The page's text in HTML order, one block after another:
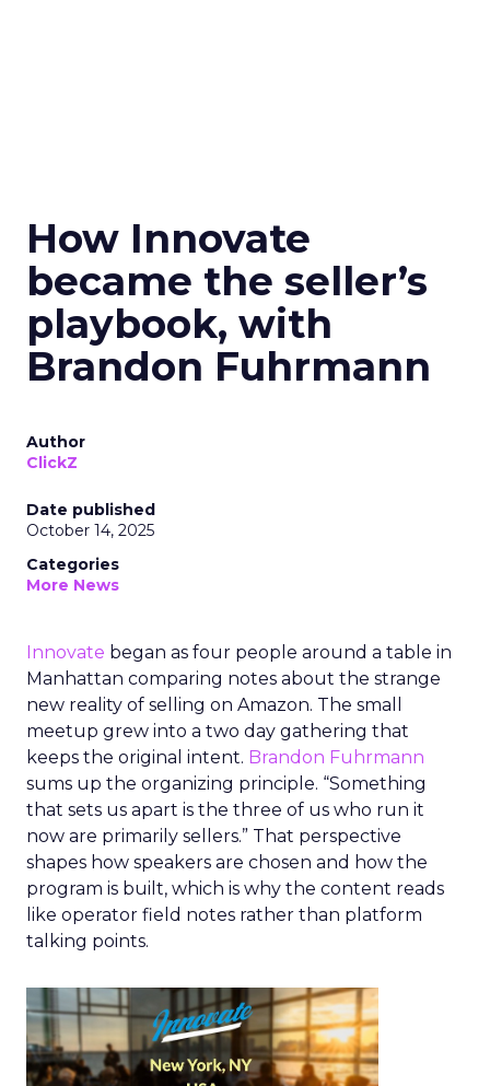
How Innovate
became the seller’s
playbook, with
Brandon Fuhrmann
Author
ClickZ
Date published
October 14, 2025
Categories
More News
Innovate began as four people around a table in
Manhattan comparing notes about the strange
new reality of selling on Amazon. The small
meetup grew into a two day gathering that
keeps the original intent. Brandon Fuhrmann
sums up the organizing principle. “Something
that sets us apart is the three of us who run it
now are primarily sellers.” That perspective
shapes how speakers are chosen and how the
program is built, which is why the content reads
like operator field notes rather than platform
talking points.